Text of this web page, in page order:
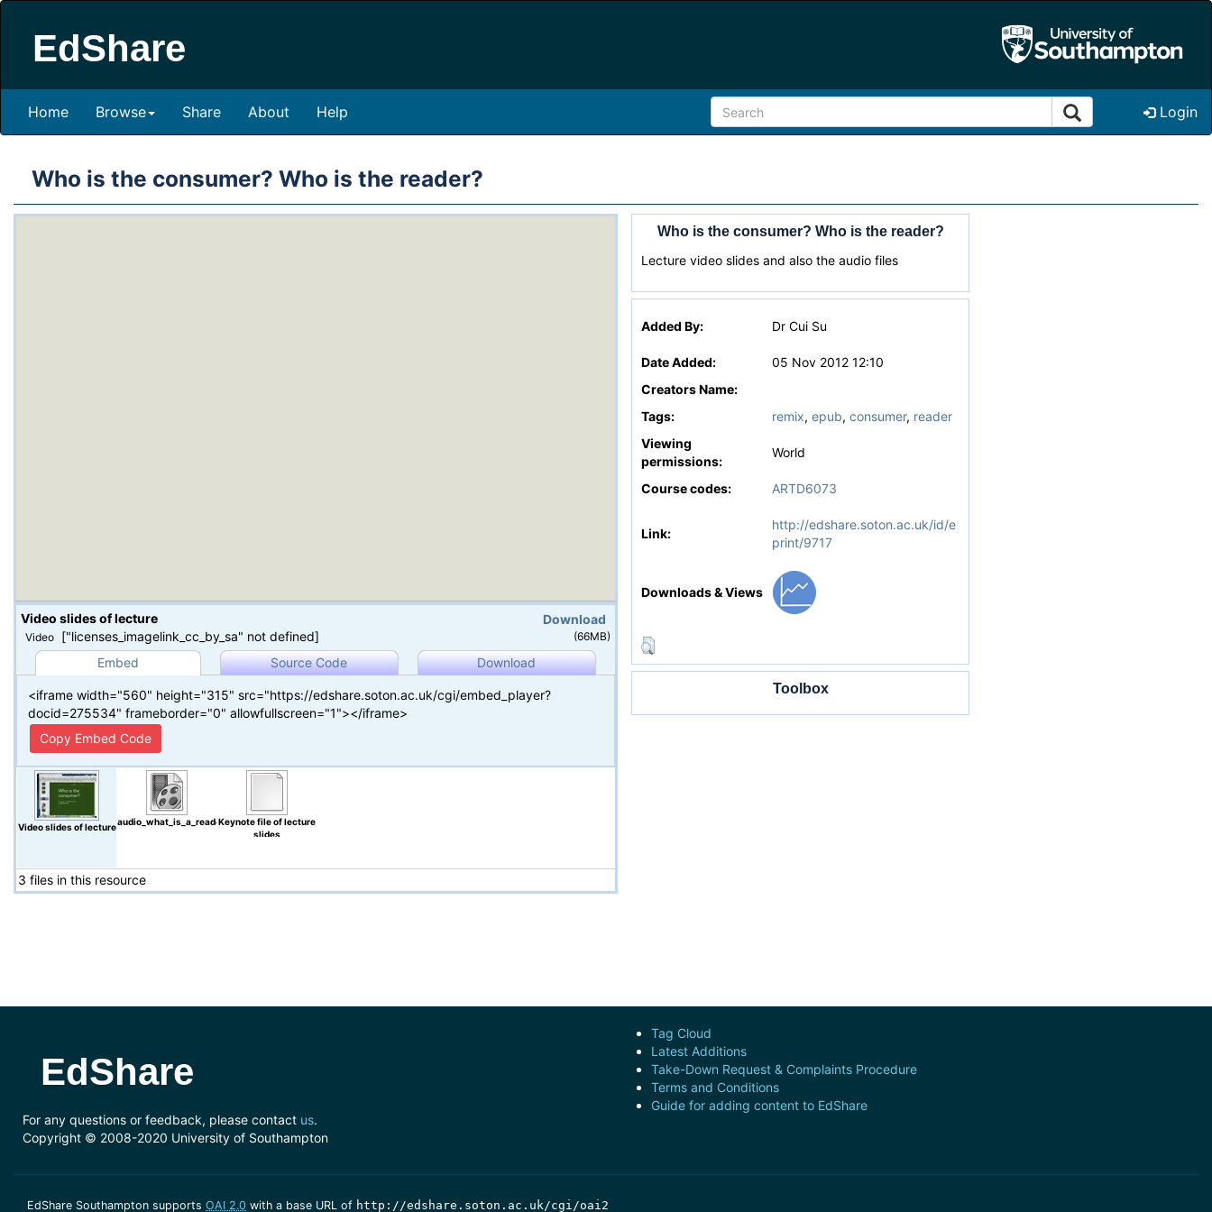
EdShare
Home Browse Share About Help Login
Who is the consumer? Who is the reader?
Video slides of lecture
Video ["licenses_imagelink_cc_by_sa" not defined]
Download
(66MB)
Embed Source Code Download
<iframe width="560" height="315" src="https://edshare.soton.ac.uk/cgi/embed_player?
docid=275534" frameborder="0" allowfullscreen="1"></iframe>
Copy Embed Code
Video slides of lectureaudio_what_is_a_reader_or_consumer.wmv
Keynote file of lecture
slides
3 files in this resource
Who is the consumer? Who is the reader?
Lecture video slides and also the audio files
Added By: Dr Cui Su
Date Added:
05 Nov 2012 12:10
Creators Name:
Tags:
remix, epub, consumer, reader
Viewing
permissions:
World
Course codes: ARTD6073
Link:
http://edshare.soton.ac.uk/id/e
print/9717
Downloads & Views
Toolbox
EdShare
For any questions or feedback, please contact us.
Copyright © 2008-2020 University of Southampton
Tag Cloud
Latest Additions
Take-Down Request & Complaints Procedure
Terms and Conditions
Guide for adding content to EdShare
EdShare Southampton supports OAI 2.0 with a base URL of http://edshare.soton.ac.uk/cgi/oai2